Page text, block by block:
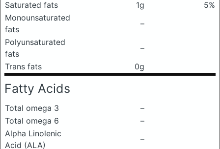
Saturated fats 1g
5%
Monounsaturated
fats
–
Polyunsaturated
fats
–
Trans fats
0g
Fatty Acids
Total omega 3
–
Total omega 6
–
Alpha Linolenic
Acid (ALA)
–